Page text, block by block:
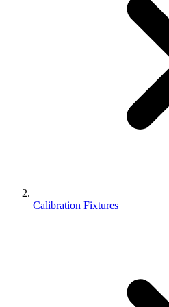
Calibration Fixtures